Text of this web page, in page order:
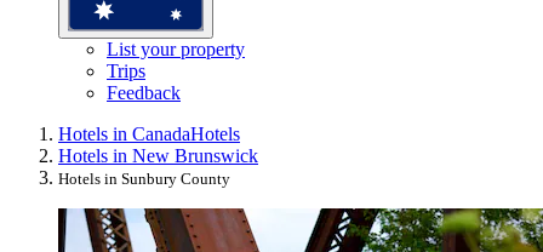
List your property
Trips
Feedback
Hotels in CanadaHotels
Hotels in New Brunswick
Hotels in Sunbury County